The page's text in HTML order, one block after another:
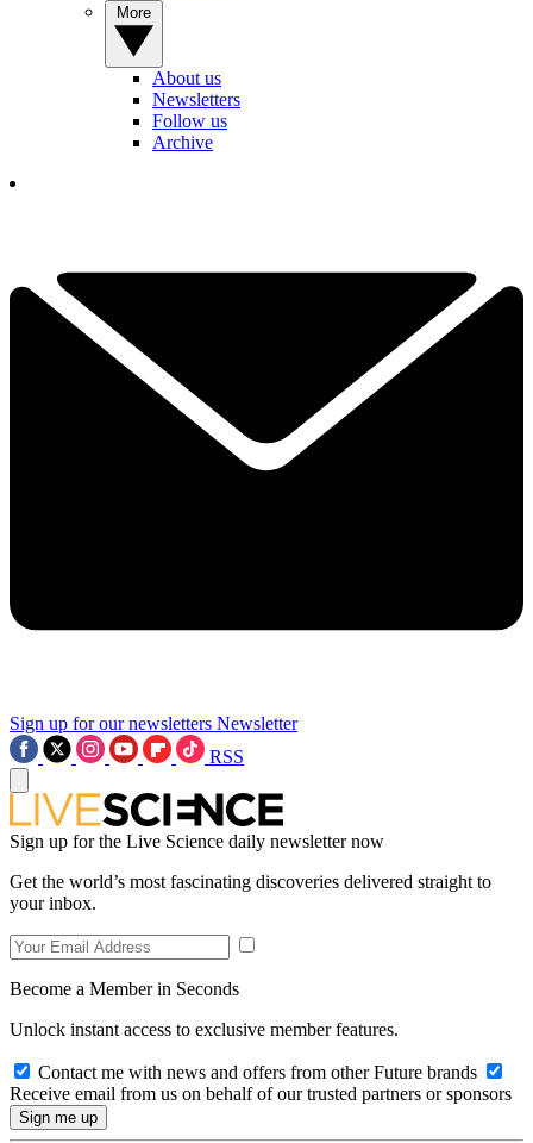
About us
Newsletters
Follow us
Archive
Sign up for our newsletters Newsletter
RSS
Sign up for the Live Science daily newsletter now
Get the world’s most fascinating discoveries delivered straight to
your inbox.
Become a Member in Seconds
Unlock instant access to exclusive member features.
Contact me with news and offers from other Future brands
Receive email from us on behalf of our trusted partners or sponsors